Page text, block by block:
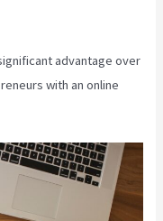
advantage over
with an online